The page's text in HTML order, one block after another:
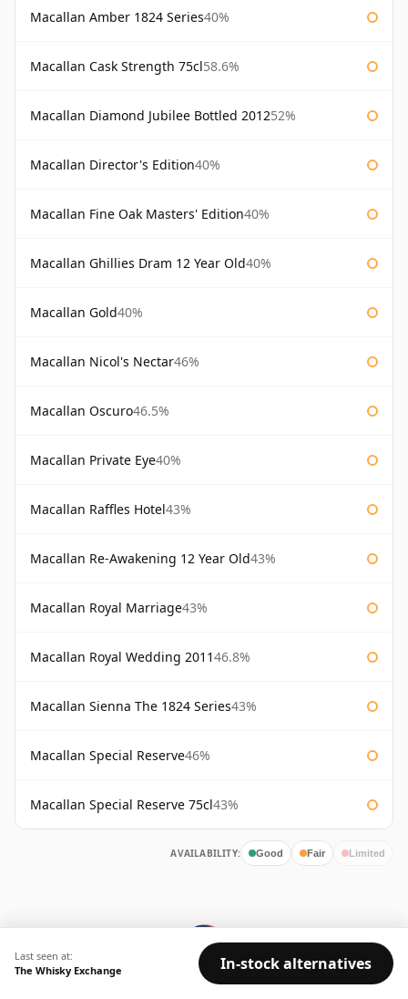
Macallan Amber 1824 Series40%
Macallan Cask Strength 75cl58.6%
Macallan Diamond Jubilee Bottled 201252%
Macallan Director's Edition40%
Macallan Fine Oak Masters' Edition40%
Macallan Ghillies Dram 12 Year Old40%
Macallan Gold40%
Macallan Nicol's Nectar46%
Macallan Oscuro46.5%
Macallan Private Eye40%
Macallan Raffles Hotel43%
Macallan Re-Awakening 12 Year Old43%
Macallan Royal Marriage43%
Macallan Royal Wedding 201146.8%
Macallan Sienna The 1824 Series43%
Macallan Special Reserve46%
Macallan Special Reserve 75cl43%
AVAILABILITY: Good Fair Limited
Last seen at:
The Whisky Exchange
In-stock alternatives